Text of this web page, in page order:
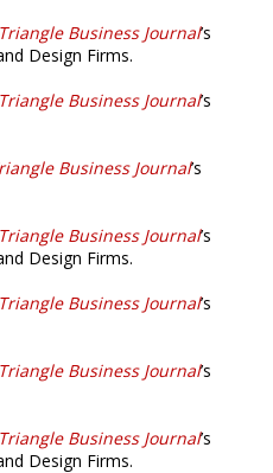
Triangle Business Journal’s
Design Firms.
Triangle Business Journal’s
Business Journal’s
Triangle Business Journal’s
Design Firms.
Triangle Business Journal’s
Triangle Business Journal’s
Triangle Business Journal’s
Design Firms.